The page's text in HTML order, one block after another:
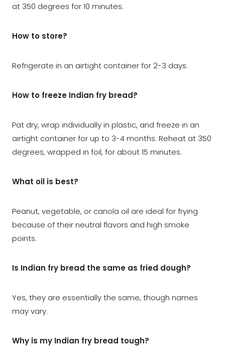
at 350 degrees for 10 minutes.
How to store?
Refrigerate in an airtight container for 2-3 days.
How to freeze Indian fry bread?
Pat dry, wrap individually in plastic, and freeze in an
airtight container for up to 3-4 months. Reheat at 350
degrees, wrapped in foil, for about 15 minutes.
What oil is best?
Peanut, vegetable, or canola oil are ideal for frying
because of their neutral flavors and high smoke
points.
Is Indian fry bread the same as fried dough?
Yes, they are essentially the same, though names
may vary.
Why is my Indian fry bread tough?